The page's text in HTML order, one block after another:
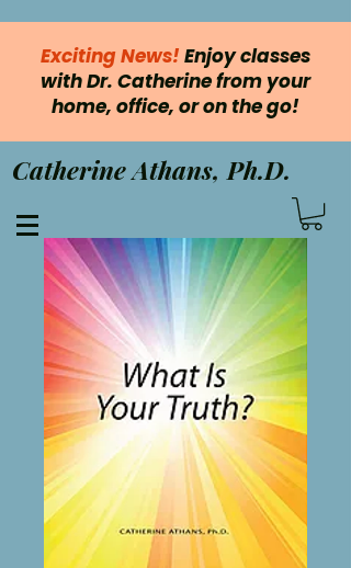
Exciting News! Enjoy classes
with Dr. Catherine from your
home, office, or on the go!
Catherine Athans, Ph.D.